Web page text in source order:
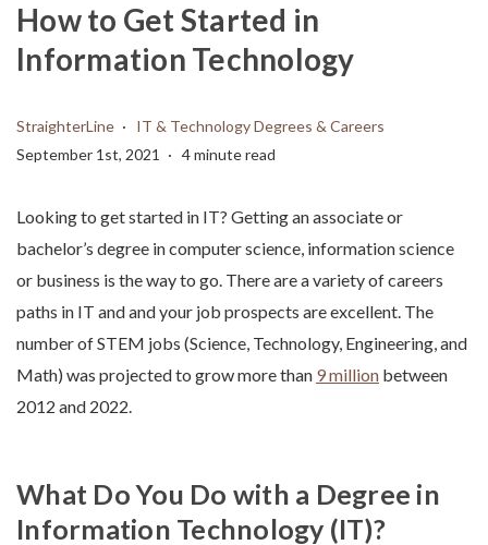
How to Get Started in
Information Technology
StraighterLine
IT & Technology Degrees & Careers
September 1st, 2021
4 minute read
Looking to get started in IT? Getting an associate or
bachelor’s degree in computer science, information science
or business is the way to go. There are a variety of careers
paths in IT and and your job prospects are excellent. The
number of STEM jobs (Science, Technology, Engineering, and
Math) was projected to grow more than 9 million between
2012 and 2022.
What Do You Do with a Degree in
Information Technology (IT)?